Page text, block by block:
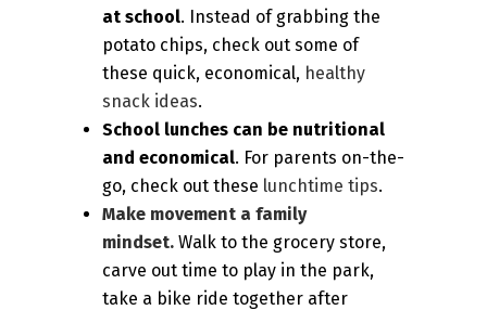
at school. Instead of grabbing the
potato chips, check out some of
these quick, economical, healthy
snack ideas.
School lunches can be nutritional
and economical. For parents on-the-
go, check out these lunchtime tips.
Make movement a family
mindset. Walk to the grocery store,
carve out time to play in the park,
take a bike ride together after